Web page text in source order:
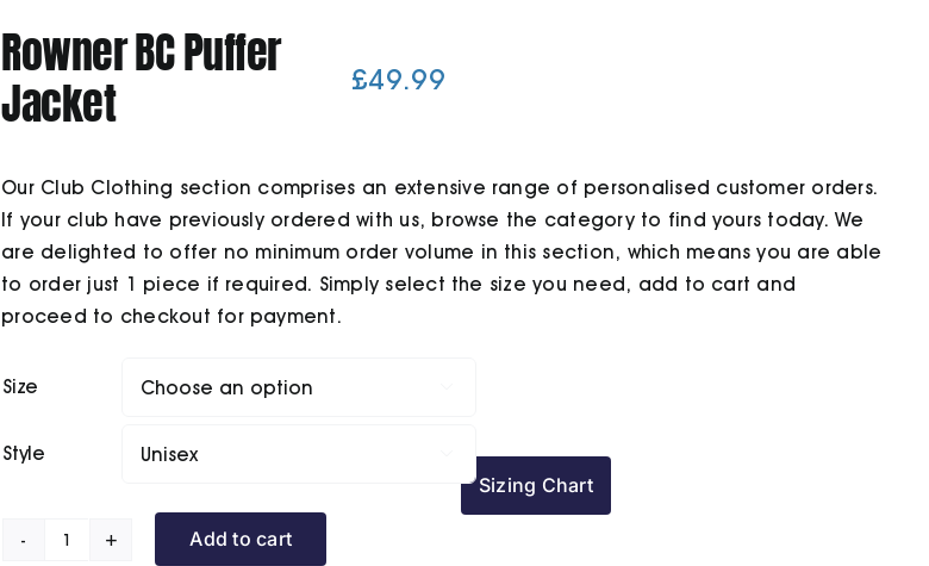
Rowner BC Puffer
Jacket £49.99
Our Club Clothing section comprises an extensive range of personalised customer orders.
If your club have previously ordered with us, browse the category to find yours today. We
are delighted to offer no minimum order volume in this section, which means you are able
to order just 1 piece if required. Simply select the size you need, add to cart and
proceed to checkout for payment.
Size
Style
Add to cart
Sizing Chart